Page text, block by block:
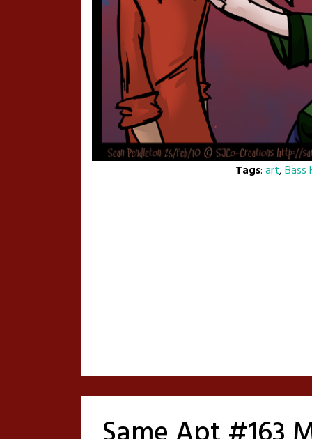
Tags:art,Bass